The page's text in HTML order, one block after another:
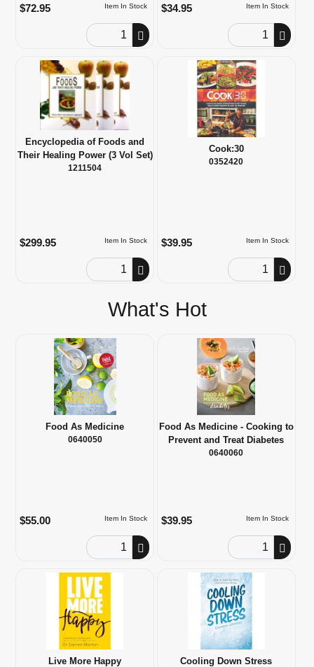
Item In Stock
$72.95
Order Quantity
Item In Stock
$34.95
Order Quantity
Encyclopedia of Foods and
Their Healing Power (3 Vol Set)
1211504
Item In Stock
$299.95
Order Quantity
Cook:30
0352420
Item In Stock
$39.95
Order Quantity
What's Hot
Food As Medicine
0640050
Item In Stock
$55.00
Order Quantity
Food As Medicine - Cooking to
Prevent and Treat Diabetes
0640060
Item In Stock
$39.95
Order Quantity
Live More Happy Cooling Down Stress